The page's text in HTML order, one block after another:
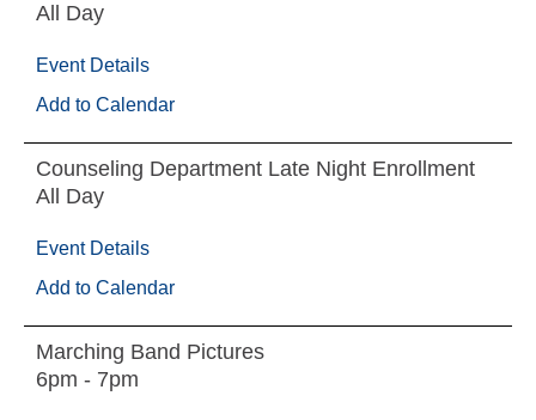
All Day
Event Details
Add to Calendar
Counseling Department Late Night Enrollment
All Day
Event Details
Add to Calendar
Marching Band Pictures
6pm - 7pm